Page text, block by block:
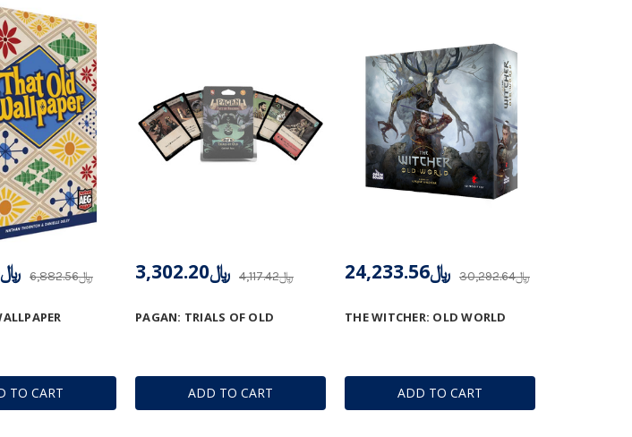
TO CART
﷼6,882.56 ﷼5,147.46
ADD TO CART
PAGAN: TRIALS OF OLD
﷼4,117.42 ﷼3,302.20
ADD TO CART
THE WITCHER: OLD WORLD
﷼30,292.64 ﷼24,233.56